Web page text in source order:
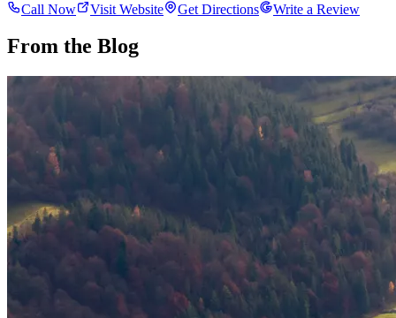
Call Now
Visit Website Get Directions Write a Review
From the Blog